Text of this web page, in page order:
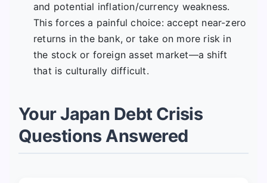
and potential inflation/currency weakness.
This forces a painful choice: accept near-zero
returns in the bank, or take on more risk in
the stock or foreign asset market—a shift
that is culturally difficult.
Your Japan Debt Crisis
Questions Answered